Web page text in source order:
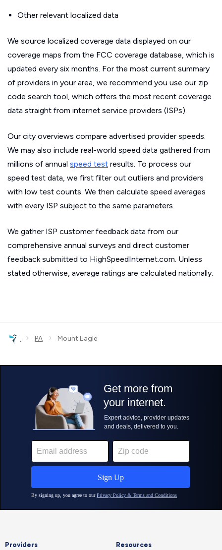
Other relevant localized data
We source localized coverage data displayed on our
coverage maps from the FCC coverage database, which is
updated every six months. For the most current summary
of providers in your area, we recommend you use our zip
code search tool, which offers the most recent coverage
data straight from internet service providers (ISPs).
Our city overviews compare advertised provider speeds.
We may also include real-world speed data gathered from
millions of annual speed test results. To process our
speed test data, we first filter out outliers and providers
with low test counts. We then calculate speed averages
with every ISP subject to the same parameters.
We gather ISP customer feedback data from our
comprehensive annual surveys and direct customer
feedback submitted to HighSpeedInternet.com. Unless
stated otherwise, average ratings are calculated nationally.
› PA › Mount Eagle
Providers Resources